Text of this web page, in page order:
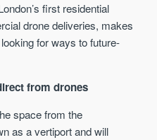
first residential
drone deliveries, makes
for ways to future-
from drones
spacefrom the
as avertiport and will